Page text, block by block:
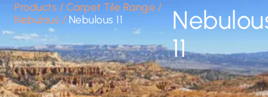
Products / Carpet Tile Range /
Nebulous / Nebulous 11
11